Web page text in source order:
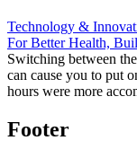
Technology &
For Better Health,
Switching between
can cause you to put
hours were more
Footer